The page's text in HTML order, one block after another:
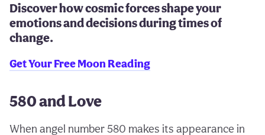
Discover how cosmic forces shape your
emotions and decisions during times of
change.
Get Your Free Moon Reading
580 and Love
When angel number 580 makes its appearance in